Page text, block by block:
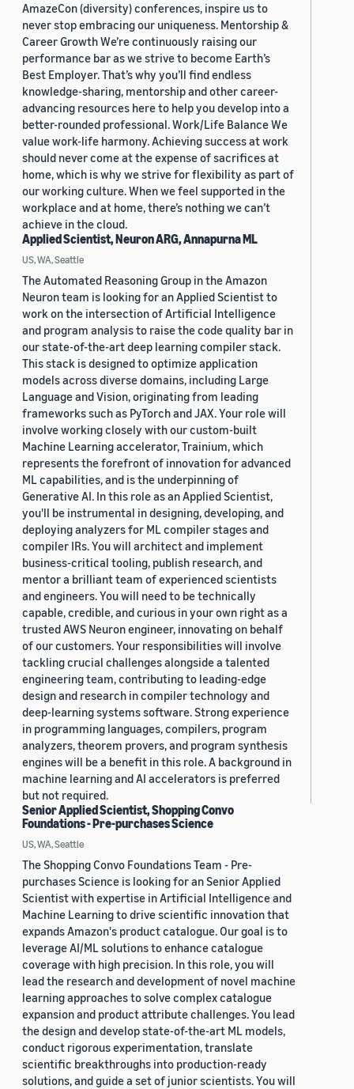
AmazeCon (diversity) conferences, inspire us to
never stop embracing our uniqueness. Mentorship &
Career Growth We’re continuously raising our
performance bar as we strive to become Earth’s
Best Employer. That’s why you’ll find endless
knowledge-sharing, mentorship and other career-
advancing resources here to help you develop into a
better-rounded professional. Work/Life Balance We
value work-life harmony. Achieving success at work
should never come at the expense of sacrifices at
home, which is why we strive for flexibility as part of
our working culture. When we feel supported in the
workplace and at home, there’s nothing we can’t
achieve in the cloud.
Applied Scientist, Neuron ARG, Annapurna ML
US, WA, Seattle
The Automated Reasoning Group in the Amazon
Neuron team is looking for an Applied Scientist to
work on the intersection of Artificial Intelligence
and program analysis to raise the code quality bar in
our state-of-the-art deep learning compiler stack.
This stack is designed to optimize application
models across diverse domains, including Large
Language and Vision, originating from leading
frameworks such as PyTorch and JAX. Your role will
involve working closely with our custom-built
Machine Learning accelerator, Trainium, which
represents the forefront of innovation for advanced
ML capabilities, and is the underpinning of
Generative AI. In this role as an Applied Scientist,
you'll be instrumental in designing, developing, and
deploying analyzers for ML compiler stages and
compiler IRs. You will architect and implement
business-critical tooling, publish research, and
mentor a brilliant team of experienced scientists
and engineers. You will need to be technically
capable, credible, and curious in your own right as a
trusted AWS Neuron engineer, innovating on behalf
of our customers. Your responsibilities will involve
tackling crucial challenges alongside a talented
engineering team, contributing to leading-edge
design and research in compiler technology and
deep-learning systems software. Strong experience
in programming languages, compilers, program
analyzers, theorem provers, and program synthesis
engines will be a benefit in this role. A background in
machine learning and AI accelerators is preferred
but not required.
Senior Applied Scientist, Shopping Convo
Foundations - Pre-purchases Science
US, WA, Seattle
The Shopping Convo Foundations Team - Pre-
purchases Science is looking for an Senior Applied
Scientist with expertise in Artificial Intelligence and
Machine Learning to drive scientific innovation that
expands Amazon's product catalogue. Our goal is to
leverage AI/ML solutions to enhance catalogue
coverage with high precision. In this role, you will
lead the research and development of novel machine
learning approaches to solve complex catalogue
expansion and product attribute challenges. You lead
the design and develop state-of-the-art ML models,
conduct rigorous experimentation, translate
scientific breakthroughs into production-ready
solutions, and guide a set of junior scientists. You will